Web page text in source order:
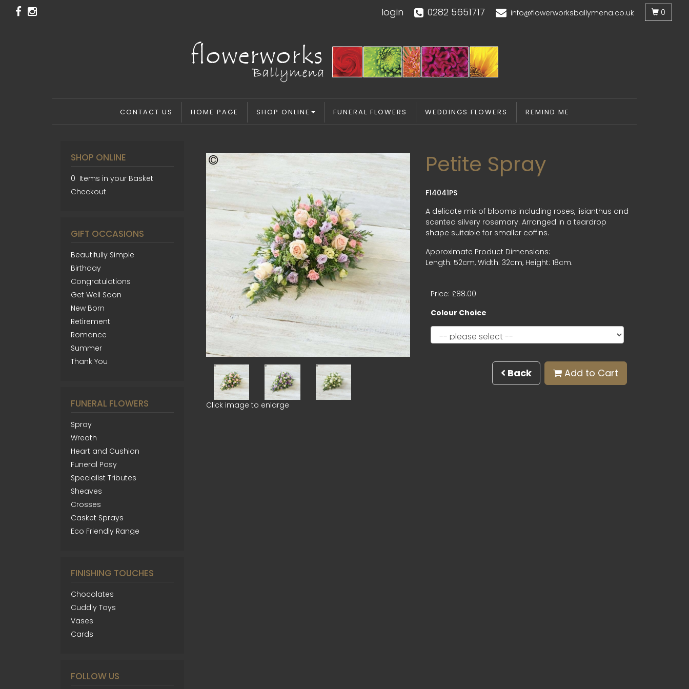
login 0282 5651717 info@flowerworksballymena.co.uk 0
CONTACT US HOME PAGE SHOP ONLINE FUNERAL FLOWERS WEDDINGS FLOWERS REMIND ME
SHOP ONLINE
0 Items in your Basket
Checkout
GIFT OCCASIONS
Beautifully Simple
Birthday
Congratulations
Get Well Soon
New Born
Retirement
Romance
Summer
Thank You
FUNERAL FLOWERS
Spray
Wreath
Heart and Cushion
Funeral Posy
Specialist Tributes
Sheaves
Crosses
Casket Sprays
Eco Friendly Range
FINISHING TOUCHES
Chocolates
Cuddly Toys
Vases
Cards
FOLLOW US
Click image to enlarge
Petite Spray
F14041PS
A delicate mix of blooms including roses, lisianthus and
scented silvery rosemary. Arranged in a teardrop
shape suitable for smaller coffins.
Approximate Product Dimensions:
Length: 52cm, Width: 32cm, Height: 18cm.
Price: £88.00
Colour Choice
Back Add to Cart